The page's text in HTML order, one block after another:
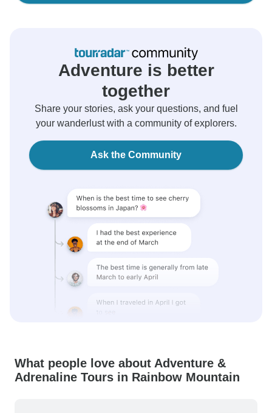
Adventure is better
together
Share your stories, ask your questions, and fuel
your wanderlust with a community of explorers.
Ask the Community
What people love about Adventure &
Adrenaline Tours in Rainbow Mountain